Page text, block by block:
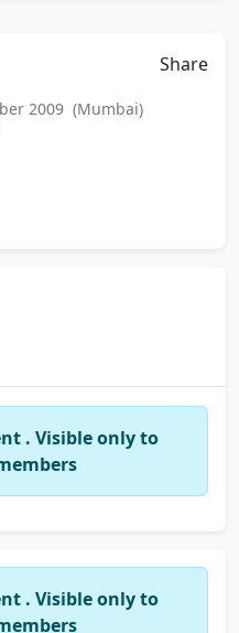
Share
2009 (Mumbai)
. Visible only to
. Visible only to